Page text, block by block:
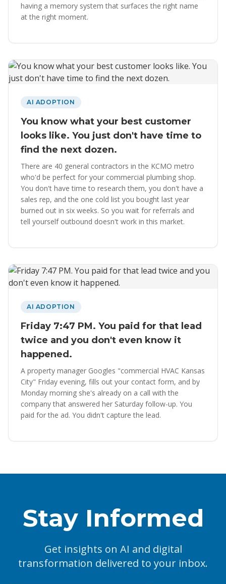
having a memory system that surfaces the right name
at the right moment.
AI ADOPTION
You know what your best customer
looks like. You just don't have time to
find the next dozen.
There are 40 general contractors in the KCMO metro
who'd be perfect for your commercial plumbing shop.
You don't have time to research them, you don't have a
sales rep, and the one cold list you bought last year
burned out in six weeks. So you wait for referrals and
tell yourself outbound doesn't work in this market.
AI ADOPTION
Friday 7:47 PM. You paid for that lead
twice and you don't even know it
happened.
A property manager Googles "commercial HVAC Kansas
City" Friday evening, fills out your contact form, and by
Monday morning she's already on a call with the
company that answered her Saturday follow-up. You
paid for the ad. You didn't capture the lead.
Stay Informed
Get insights on AI and digital
transformation delivered to your inbox.